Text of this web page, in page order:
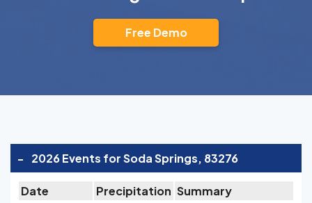
Free Demo
- 2026 Events for Soda Springs, 83276
Date Precipitation Summary